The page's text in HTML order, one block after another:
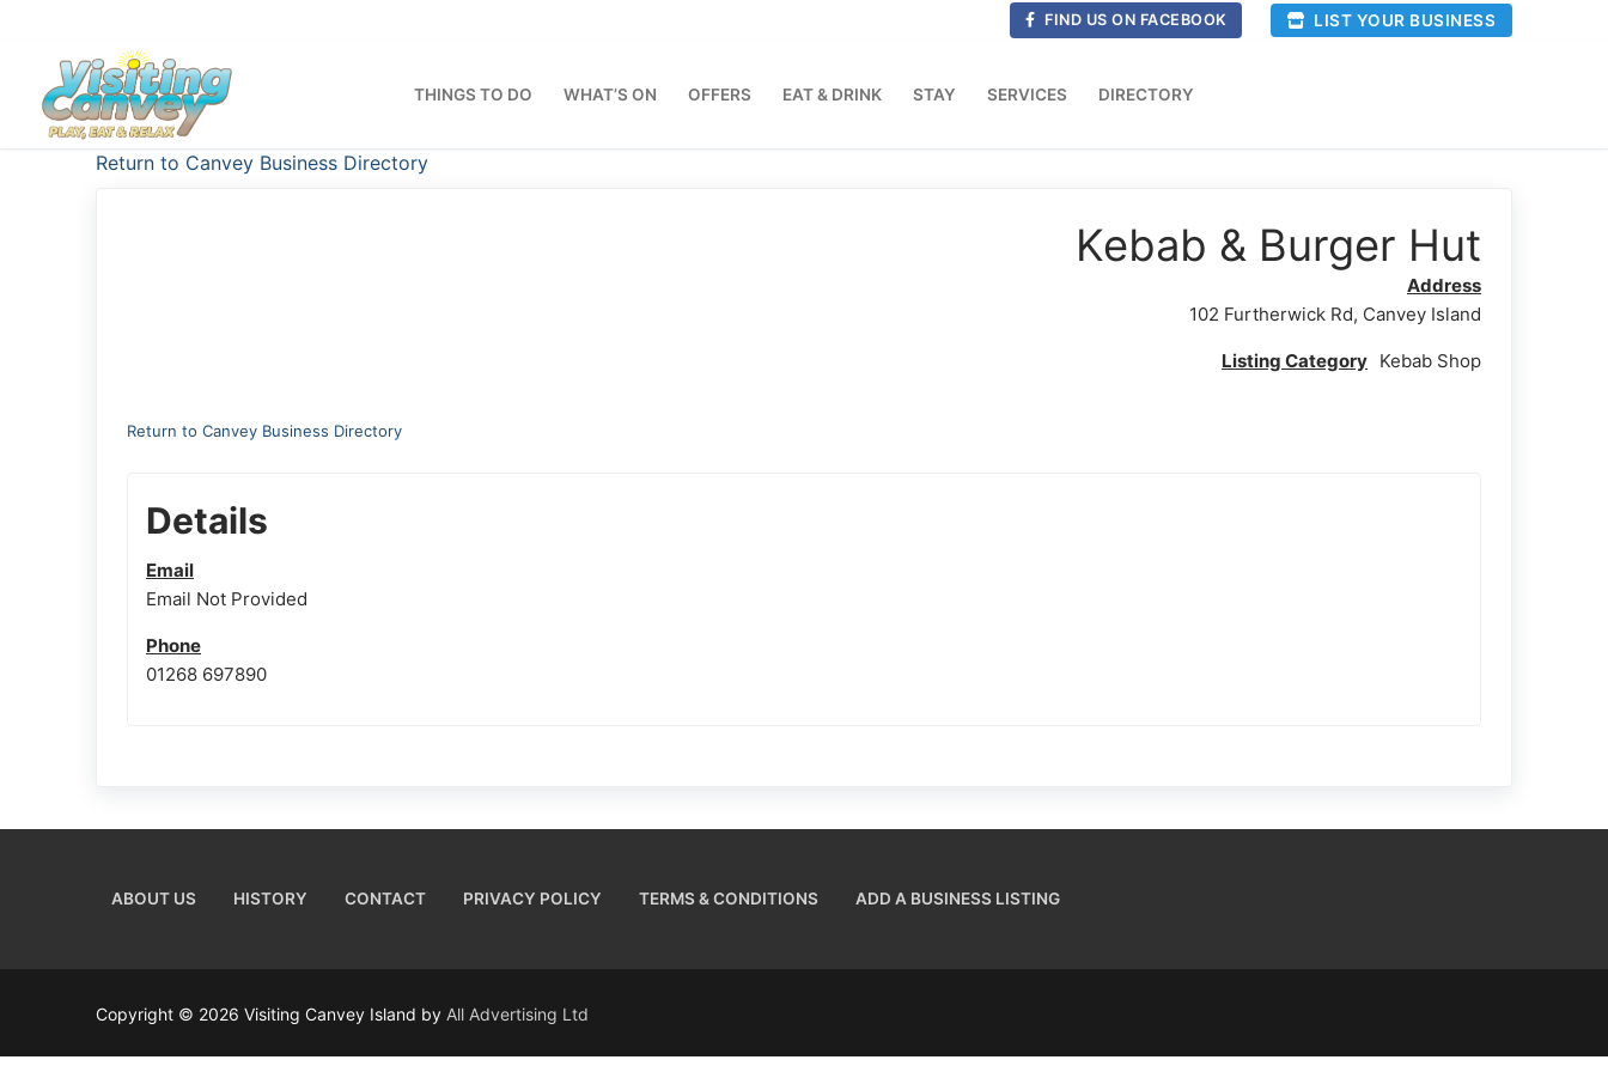
content
FIND US ON FACEBOOK LIST YOUR BUSINESS
THINGS TO DO WHAT’S ON OFFERS EAT & DRINK STAY SERVICES DIRECTORY
Return to Canvey Business Directory
Kebab & Burger Hut
Address
102 Furtherwick Rd, Canvey Island
Listing Category Kebab Shop
Return to Canvey Business Directory
Details
Email
Email Not Provided
Phone
01268 697890
ABOUT US HISTORY CONTACT PRIVACY POLICY TERMS & CONDITIONS ADD A BUSINESS LISTING
Copyright © 2026 Visiting Canvey Island by All Advertising Ltd